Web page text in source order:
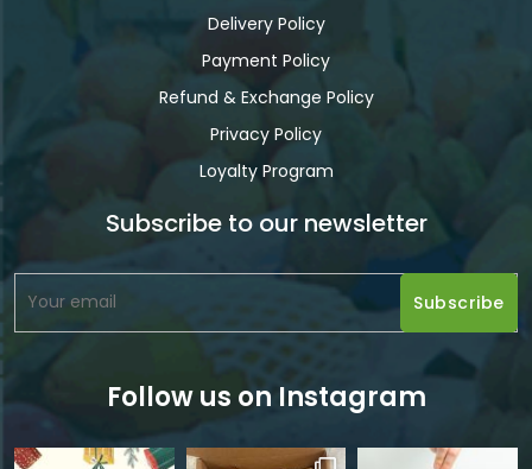
Delivery Policy
Payment Policy
Refund & Exchange Policy
Privacy Policy
Loyalty Program
Subscribe to our newsletter
Follow us on Instagram